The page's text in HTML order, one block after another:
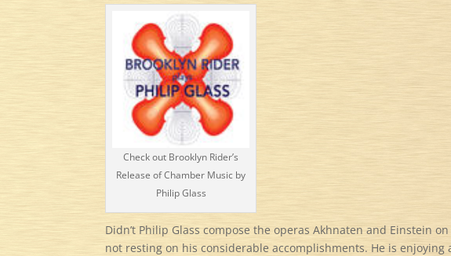
Check out Brooklyn Rider’s
Release of Chamber Music by
Philip Glass
Didn’t Philip Glass compose the operas Akhnaten and Einstein
not resting on his considerable accomplishments. He is